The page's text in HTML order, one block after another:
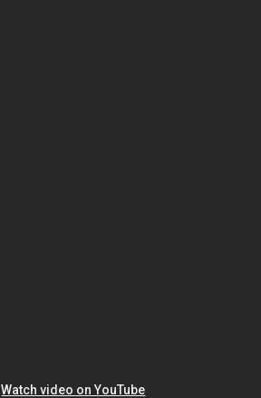
Watch video on YouTube